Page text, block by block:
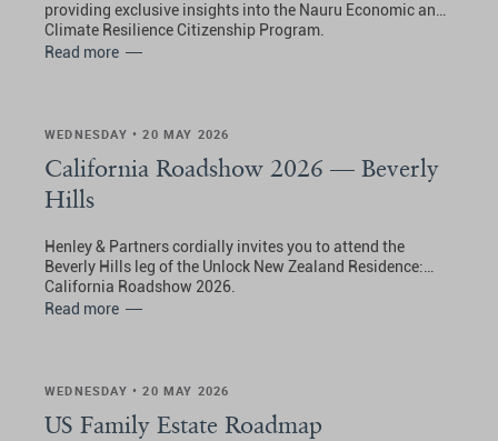
providing exclusive insights into the Nauru Economic and
Climate Resilience Citizenship Program.
Read more
WEDNESDAY • 20 MAY 2026
California Roadshow 2026 — Beverly
Hills
Henley & Partners cordially invites you to attend the
Beverly Hills leg of the Unlock New Zealand Residence:
California Roadshow 2026.
Read more
WEDNESDAY • 20 MAY 2026
US Family Estate Roadmap